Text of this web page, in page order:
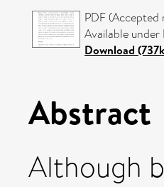
PDF (Accepted
Available under
Download
Abstract
Although